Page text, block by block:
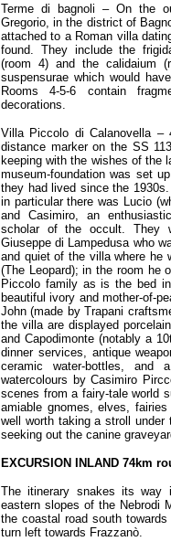
Terme di bagnoli – On the
Gregorio, in the district of
attached to a Roman villa
found. They include the
(room 4) and the calidaium
suspensurae which would
Rooms 4-5-6 contain
decorations.
Villa Piccolo di Calanovella –
distance marker on the SS
keeping with the wishes of the
museum-foundation was set
they had lived since the
in particular there was Lucio
and Casimiro, an
scholar of the occult. They
Giuseppe di Lampedusa who
and quiet of the villa where he
(The Leopard); in the room he
Piccolo family as is the bed
beautiful ivory and mother-of-
John (made by Trapani
the villa are displayed
and Capodimonte (notably a
dinner services, antique
ceramic water-bottles, and
watercolours by Casimiro
scenes from a fairy-tale world
amiable gnomes, elves,
well worth taking a stroll under
seeking out the canine
EXCURSION INLAND 74km
The itinerary snakes its way
eastern slopes of the Nebrodi
the coastal road south
turn left towards Frazzanò.